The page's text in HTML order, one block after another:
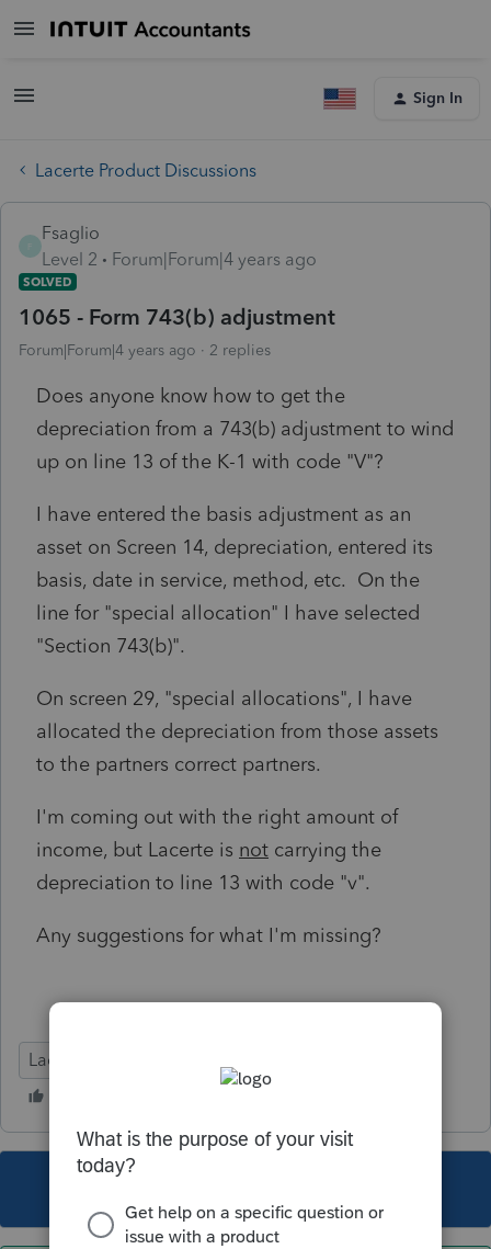
Sign In
Lacerte Product Discussions
F
Fsaglio
Level 2
Forum|Forum|4 years ago
SOLVED
1065 - Form 743(b) adjustment
Forum|Forum|4 years ago 2 replies
Does anyone know how to get the
depreciation from a 743(b) adjustment to wind
up on line 13 of the K-1 with code "V"?
I have entered the basis adjustment as an
asset on Screen 14, depreciation, entered its
basis, date in service, method, etc. On the
line for "special allocation" I have selected
"Section 743(b)".
On screen 29, "special allocations", I have
allocated the depreciation from those assets
to the partners correct partners.
I'm coming out with the right amount of
income, but Lacerte is not carrying the
depreciation to line 13 with code "v".
Any suggestions for what I'm missing?
Lacerte Tax